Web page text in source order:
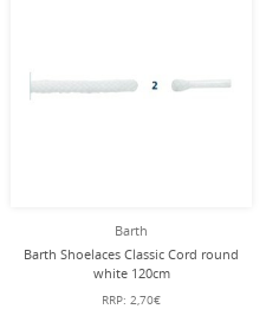
Barth
Barth Shoelaces Classic Cord round
white 120cm
RRP: 2,70€